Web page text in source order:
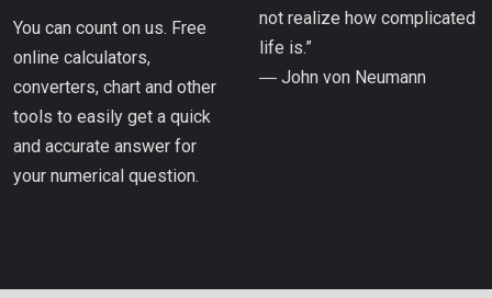
You can count on us. Free
online calculators,
converters, chart and other
tools to easily get a quick
and accurate answer for
your numerical question.
not realize how complicated
life is.”
― John von Neumann